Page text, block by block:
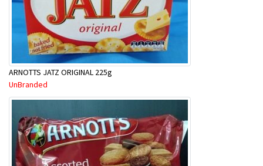
ARNOTTS JATZ ORIGINAL 225g
UnBranded